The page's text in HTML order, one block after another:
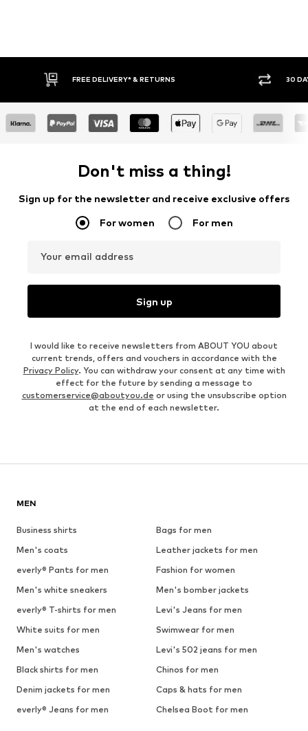
FREE DELIVERY* & RETURNS 30
Don't miss a thing!
Sign up for the newsletter and receive exclusive offers
For women For men
Your email address
Sign up
I would like to receive newsletters from ABOUT YOU about
current trends, offers and vouchers in accordance with the
Privacy Policy. You can withdraw your consent at any time with
effect for the future by sending a message to
customerservice@aboutyou.de or using the unsubscribe option
at the end of each newsletter.
MEN
Business shirts
Bags for men
Men's coats
Leather jackets for men
everly® Pants for men
Fashion for women
Men's white sneakers
Men's bomber jackets
everly® T-shirts for men
Levi's Jeans for men
White suits for men
Swimwear for men
Men's watches
Levi's 502 jeans for men
Black shirts for men
Chinos for men
Denim jackets for men
Caps & hats for men
everly® Jeans for men
Chelsea Boot for men